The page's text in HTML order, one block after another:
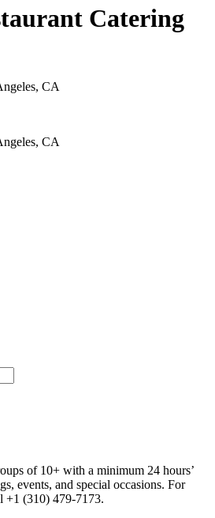
Catering
CA
CA
of 10+ with a minimum 24 hours’
events, and special occasions. For
+1 (310) 479-7173.